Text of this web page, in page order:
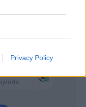
Privacy Policy